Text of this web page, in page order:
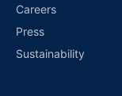
Careers
Press
Sustainability